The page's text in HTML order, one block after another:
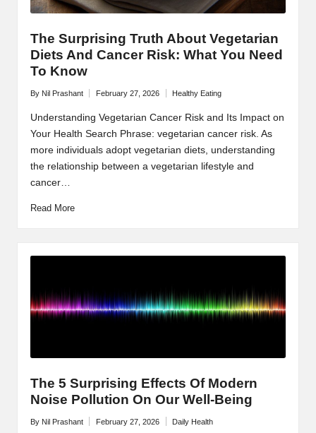
The Surprising Truth About Vegetarian
Diets And Cancer Risk: What You Need
To Know
Posted
by
By Nil Prashant February 27, 2026
Posted
Healthy Eating
Understanding Vegetarian Cancer Risk and Its Impact on
Your Health Search Phrase: vegetarian cancer risk. As
more individuals adopt vegetarian diets, understanding
the relationship between a vegetarian lifestyle and
cancer…
Read More
The 5 Surprising Effects Of Modern
Noise Pollution On Our Well-Being
Posted
By Nil Prashant February 27, 2026
Posted
Daily Health